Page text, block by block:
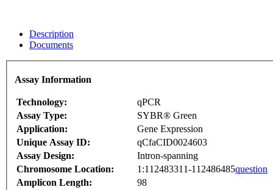
Description
Documents
Assay Information
Technology:
qPCR
Assay Type:
SYBR® Green
Application:
Gene Expression
Unique Assay ID:
qCfaCID0024603
Assay Design:
Intron-spanning
Chromosome Location:
1:112483311-112486485question
Amplicon Length:
98